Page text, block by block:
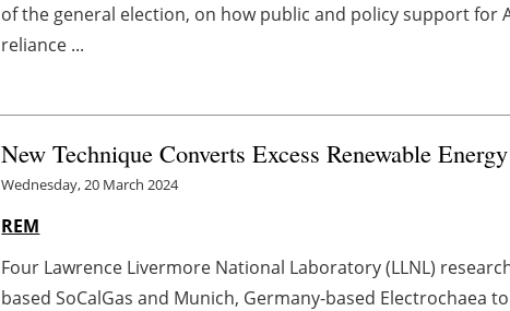
of the general election, on how public and policy support for
reliance ...
New Technique Converts Excess Renewable
Wednesday, 20 March 2024
REM
Four Lawrence Livermore National Laboratory (LLNL)
based SoCalGas and Munich, Germany-based Electrochaea